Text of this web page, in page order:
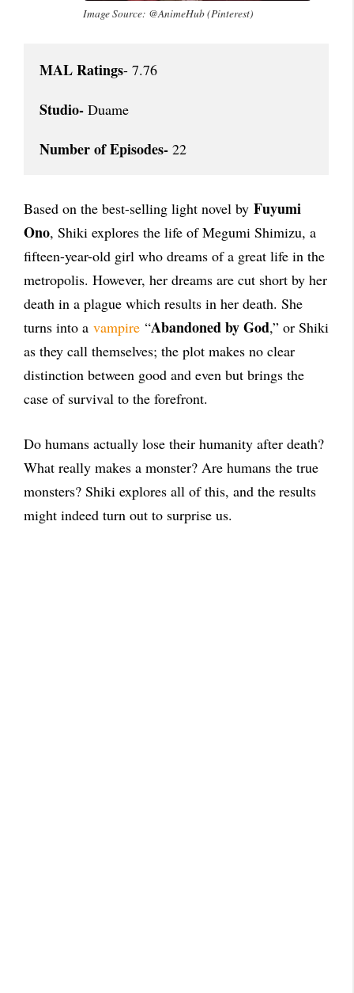
Image Source: @AnimeHub (Pinterest)
MAL Ratings- 7.76
Studio- Duame
Number of Episodes- 22
Based on the best-selling light novel by Fuyumi
Ono, Shiki explores the life of Megumi Shimizu, a
fifteen-year-old girl who dreams of a great life in the
metropolis. However, her dreams are cut short by her
death in a plague which results in her death. She
turns into a vampire “Abandoned by God,” or Shiki
as they call themselves; the plot makes no clear
distinction between good and even but brings the
case of survival to the forefront.
Do humans actually lose their humanity after death?
What really makes a monster? Are humans the true
monsters? Shiki explores all of this, and the results
might indeed turn out to surprise us.